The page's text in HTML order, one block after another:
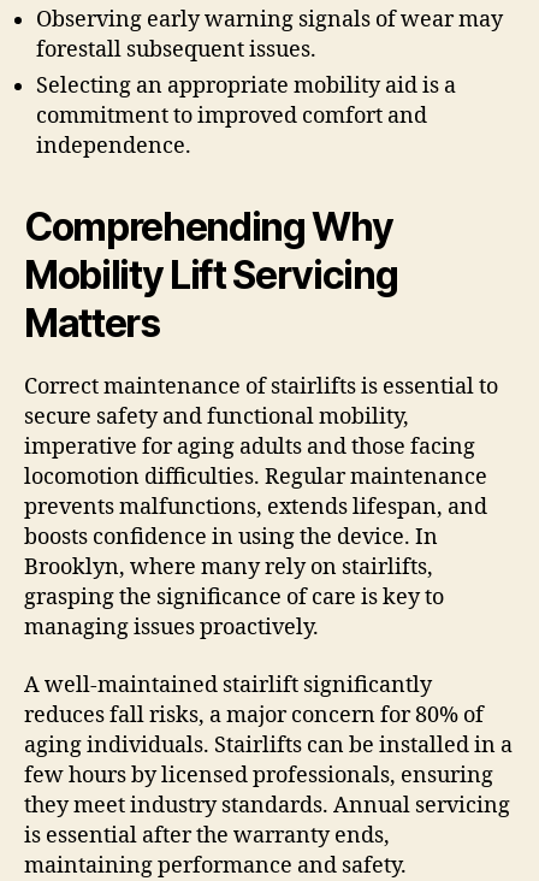
Observing early warning signals of wear may
forestall subsequent issues.
Selecting an appropriate mobility aid is a
commitment to improved comfort and
independence.
Comprehending Why
Mobility Lift Servicing
Matters
Correct maintenance of stairlifts is essential to
secure safety and functional mobility,
imperative for aging adults and those facing
locomotion difficulties. Regular maintenance
prevents malfunctions, extends lifespan, and
boosts confidence in using the device. In
Brooklyn, where many rely on stairlifts,
grasping the significance of care is key to
managing issues proactively.
A well-maintained stairlift significantly
reduces fall risks, a major concern for 80% of
aging individuals. Stairlifts can be installed in a
few hours by licensed professionals, ensuring
they meet industry standards. Annual servicing
is essential after the warranty ends,
maintaining performance and safety.